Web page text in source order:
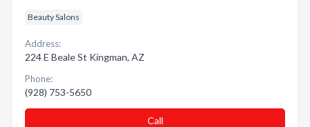
Beauty Salons
Address:
224 E Beale St Kingman, AZ
Phone:
(928) 753-5650
Call